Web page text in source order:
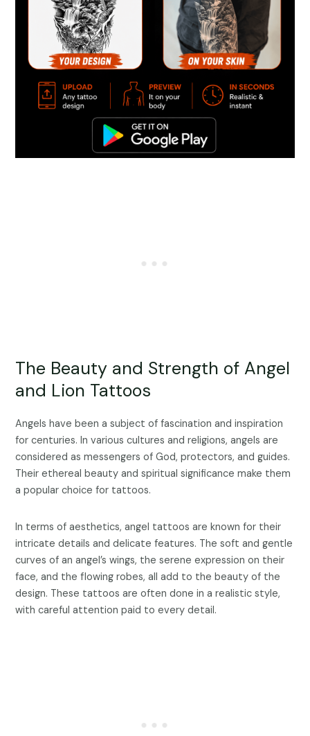
The Beauty and Strength of Angel
and Lion Tattoos
Angels have been a subject of fascination and inspiration
for centuries. In various cultures and religions, angels are
considered as messengers of God, protectors, and guides.
Their ethereal beauty and spiritual significance make them
a popular choice for tattoos.
In terms of aesthetics, angel tattoos are known for their
intricate details and delicate features. The soft and gentle
curves of an angel’s wings, the serene expression on their
face, and the flowing robes, all add to the beauty of the
design. These tattoos are often done in a realistic style,
with careful attention paid to every detail.